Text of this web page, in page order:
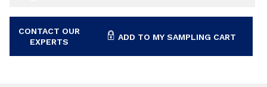
CONTACT OUR
EXPERTS
ADD TO MY SAMPLING CART